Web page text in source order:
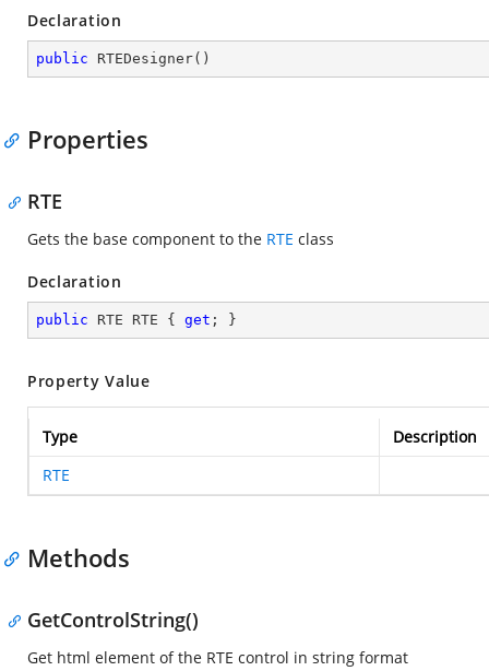
Declaration
public RTEDesigner( )
Properties
RTE
Gets the base component to the RTE class
Declaration
public RTE RTE { get ; }
Property Value
Type
Description
RTE
Methods
GetControlString()
Get html element of the RTE control in string format